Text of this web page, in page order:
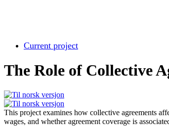
Current project
The Role of Collective
This project examines how collective agreements
wages, and whether agreement coverage is